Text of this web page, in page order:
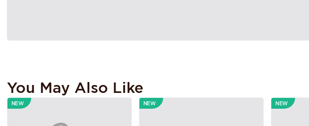
You May Also Like
NEW NEW NEW